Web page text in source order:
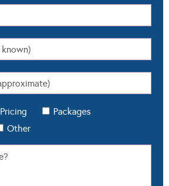
Pricing
Packages
Other